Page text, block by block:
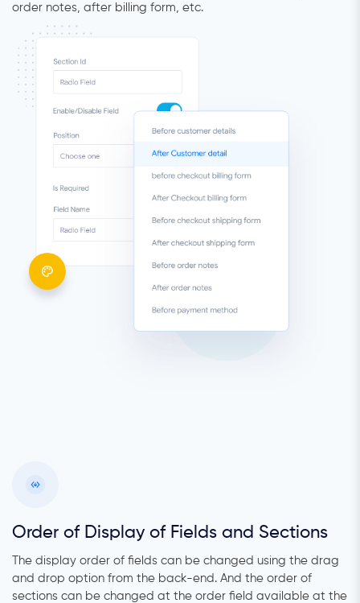
order notes, after billing form, etc.
Order of Display of Fields and Sections
The display order of fields can be changed using the drag
and drop option from the back-end. And the order of
sections can be changed at the order field available at the